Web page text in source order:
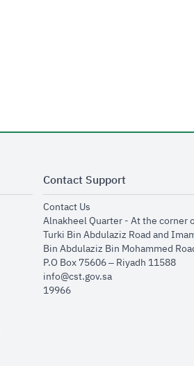
Contact Support
Contact Usopens in new window
Alnakheel Quarter - At the corner
Turki Bin Abdulaziz Road and
Bin Abdulaziz Bin Mohammed
P.O Box 75606 – Riyadh 11588
info@cst.gov.sa
19966